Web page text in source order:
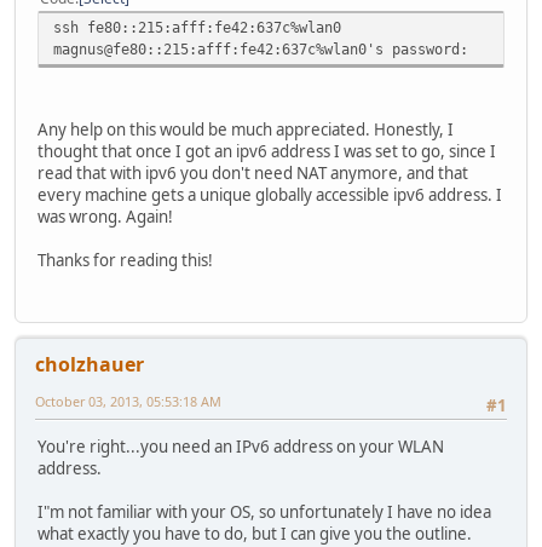
ssh fe80::215:afff:fe42:637c%wlan0
magnus@fe80::215:afff:fe42:637c%wlan0's password:
Any help on this would be much appreciated. Honestly, I
thought that once I got an ipv6 address I was set to go, since I
read that with ipv6 you don't need NAT anymore, and that
every machine gets a unique globally accessible ipv6 address. I
was wrong. Again!
Thanks for reading this!
cholzhauer
#1
October 03, 2013, 05:53:18 AM
You're right...you need an IPv6 address on your WLAN
address.
I"m not familiar with your OS, so unfortunately I have no idea
what exactly you have to do, but I can give you the outline.